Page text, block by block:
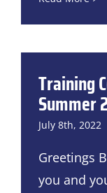
Training
Summer
July 8th, 2022
Greetings
you and